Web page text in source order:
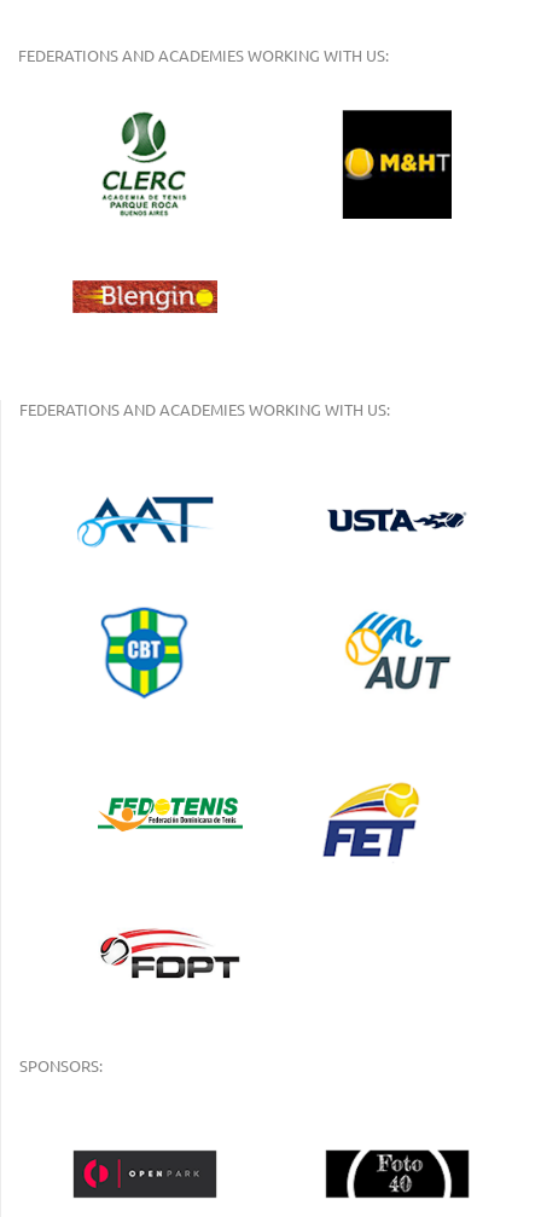
FEDERATIONS AND ACADEMIES WORKING WITH US:
FEDERATIONS AND ACADEMIES WORKING WITH US:
SPONSORS: